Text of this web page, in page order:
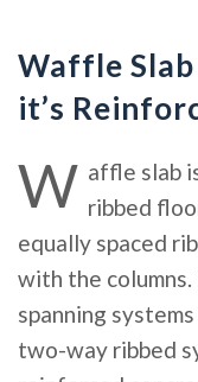
Waffle
it’s
W affle slab
ribbed
equally spaced
with the
spanning
two-way ribbed